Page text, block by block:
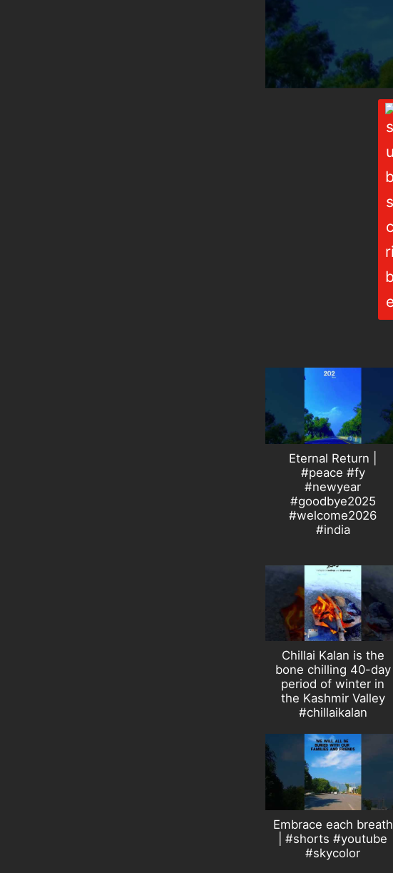
Eternal Return |
#peace #fy
#newyear
#goodbye2025
#welcome2026
#india
Chillai Kalan is the
bone chilling 40-day
period of winter in
the Kashmir Valley
#chillaikalan
Embrace each breath
| #shorts #youtube
#skycolor